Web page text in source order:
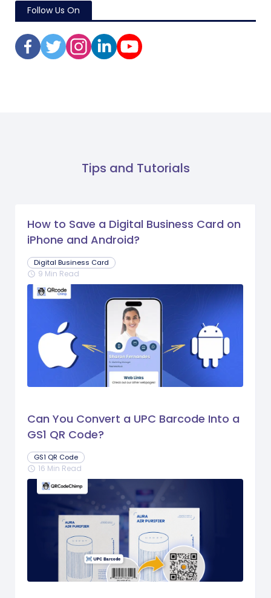
Follow Us On
Tips and Tutorials
How to Save a Digital Business Card on
iPhone and Android?
Digital Business Card
schedule 9 Min Read
Can You Convert a UPC Barcode Into a
GS1 QR Code?
GS1 QR Code
schedule 16 Min Read